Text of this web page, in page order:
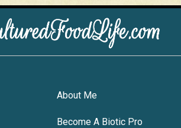
About Me
Become A Biotic Pro